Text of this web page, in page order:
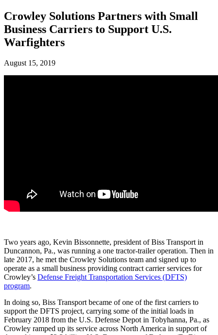
Crowley Solutions Partners with Small
Business Carriers to Support U.S.
Warfighters
August 15, 2019
Two years ago, Kevin Bissonnette, president of Biss Transport in
Duncannon, Pa., was running a one tractor-trailer operation. Then in
late 2017, he met the Crowley Solutions team and signed up to
operate as a small business providing contract carrier services for
Crowley’s Defense Freight Transportation Services (DFTS)
program.
In doing so, Biss Transport became of one of the first carriers to
support the DFTS project, carrying some of the initial loads in
February 2018 from the U.S. Defense Depot in Tobyhanna, Pa., as
Crowley ramped up its service across North America in support of